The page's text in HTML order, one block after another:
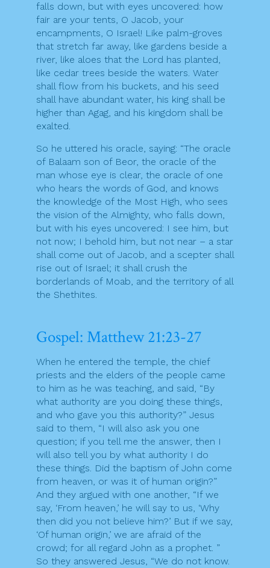
falls down, but with eyes uncovered: how
fair are your tents, O Jacob, your
encampments, O Israel! Like palm-groves
that stretch far away, like gardens beside a
river, like aloes that the Lord has planted,
like cedar trees beside the waters. Water
shall flow from his buckets, and his seed
shall have abundant water, his king shall be
higher than Agag, and his kingdom shall be
exalted.
So he uttered his oracle, saying: “The oracle
of Balaam son of Beor, the oracle of the
man whose eye is clear, the oracle of one
who hears the words of God, and knows
the knowledge of the Most High, who sees
the vision of the Almighty, who falls down,
but with his eyes uncovered: I see him, but
not now; I behold him, but not near – a star
shall come out of Jacob, and a scepter shall
rise out of Israel; it shall crush the
borderlands of Moab, and the territory of all
the Shethites.
Gospel: Matthew 21:23-27
When he entered the temple, the chief
priests and the elders of the people came
to him as he was teaching, and said, “By
what authority are you doing these things,
and who gave you this authority?” Jesus
said to them, “I will also ask you one
question; if you tell me the answer, then I
will also tell you by what authority I do
these things. Did the baptism of John come
from heaven, or was it of human origin?”
And they argued with one another, “If we
say, ‘From heaven,’ he will say to us, ‘Why
then did you not believe him?’ But if we say,
‘Of human origin,’ we are afraid of the
crowd; for all regard John as a prophet. ”
So they answered Jesus, “We do not know.